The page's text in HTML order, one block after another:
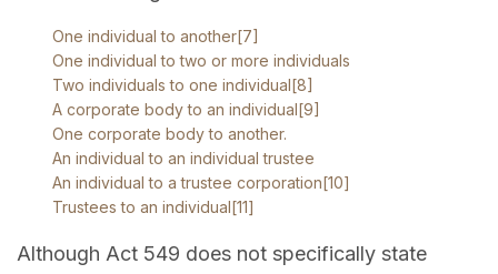
One individual to another[7]
One individual to two or more individuals
Two individuals to one individual[8]
A corporate body to an individual[9]
One corporate body to another.
An individual to an individual trustee
An individual to a trustee corporation[10]
Trustees to an individual[11]
Although Act 549 does not specifically state